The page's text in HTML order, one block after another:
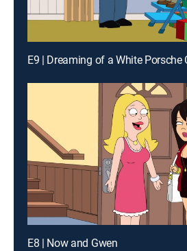
E9 | Dreaming of a White Porsche
E8 | Now and Gwen